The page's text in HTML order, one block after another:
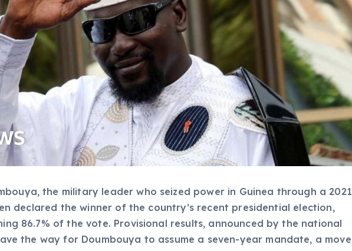
the military leader who seized power in Guinea through a 2021
declared the winner of the country’s recent presidential election,
86.7% of the vote. Provisional results, announced by the national
the way for Doumbouya to assume a seven-year mandate, a move